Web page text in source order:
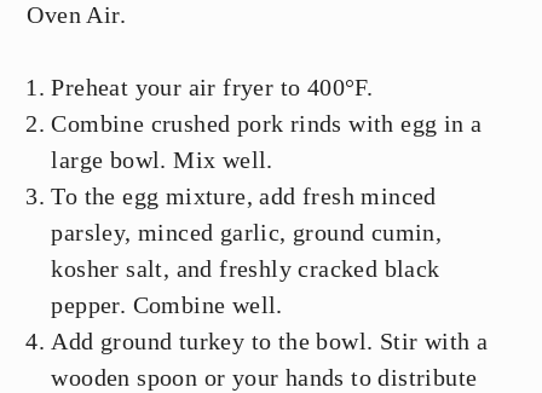
Oven Air.
Preheat your air fryer to 400°F.
Combine crushed pork rinds with egg in a
large bowl. Mix well.
To the egg mixture, add fresh minced
parsley, minced garlic, ground cumin,
kosher salt, and freshly cracked black
pepper. Combine well.
Add ground turkey to the bowl. Stir with a
wooden spoon or your hands to distribute